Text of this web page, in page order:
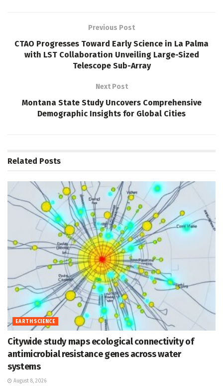
Previous Post
CTAO Progresses Toward Early Science in La Palma
with LST Collaboration Unveiling Large-Sized
Telescope Sub-Array
Next Post
Montana State Study Uncovers Comprehensive
Demographic Insights for Global Cities
Related Posts
EARTH SCIENCE
Citywide study maps ecological connectivity of
antimicrobial resistance genes across water
systems
August 8, 2026